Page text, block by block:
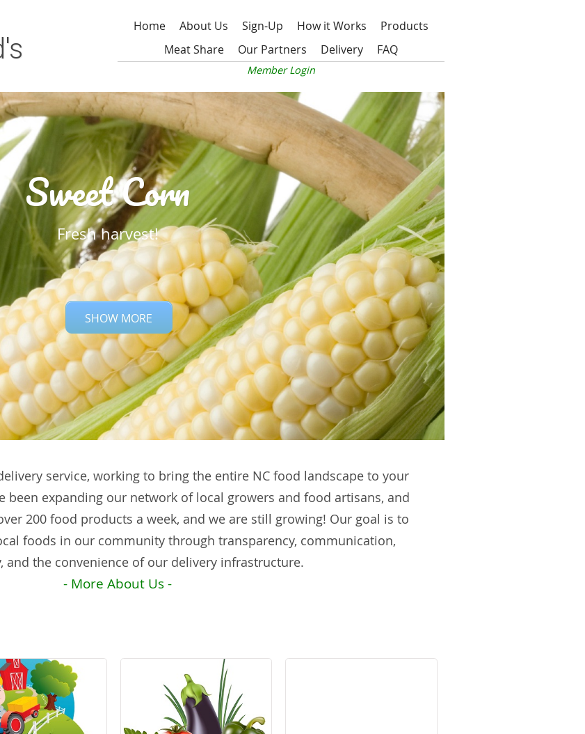
Home About Us Sign-Up How it Works
Products
Meat Share
Our Partners Delivery FAQ
Member Login
Fresh harvest!
Sweet Corn
SHOW MORE
service, working to bring the entire NC food landscape to your
been expanding our network of local growers and food artisans, and
200 food products a week, and we are still growing! Our goal is to
foods in our community through transparency, communication,
and the convenience of our delivery infrastructure.
- More About Us -